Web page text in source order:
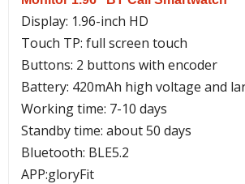
Display: 1.96-inch HD
Touch TP: full screen touch
Buttons: 2 buttons with encoder
Battery: 420mAh high voltage and
Working time: 7-10 days
Standby time: about 50 days
Bluetooth: BLE5.2
APP:gloryFit